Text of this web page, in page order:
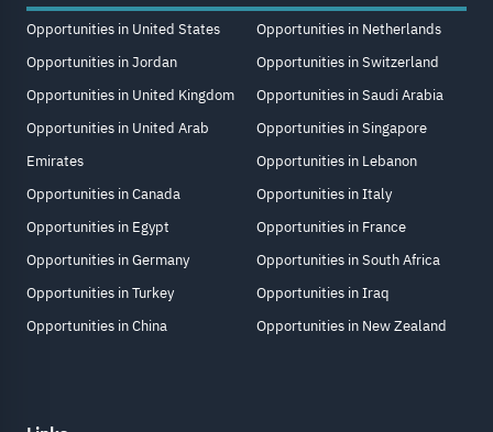
Opportunities in United States
Opportunities in Jordan
Opportunities in United Kingdom
Opportunities in United Arab
Emirates
Opportunities in Canada
Opportunities in Egypt
Opportunities in Germany
Opportunities in Turkey
Opportunities in China
Opportunities in Netherlands
Opportunities in Switzerland
Opportunities in Saudi Arabia
Opportunities in Singapore
Opportunities in Lebanon
Opportunities in Italy
Opportunities in France
Opportunities in South Africa
Opportunities in Iraq
Opportunities in New Zealand